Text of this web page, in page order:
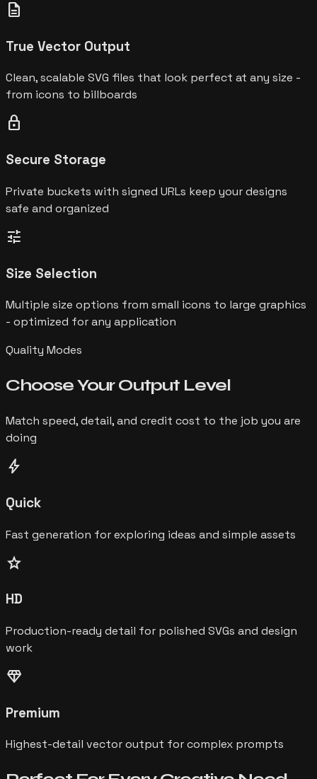
description
True Vector Output
Clean, scalable SVG files that look perfect at any size -
from icons to billboards
lock
Secure Storage
Private buckets with signed URLs keep your designs
safe and organized
tune
Size Selection
Multiple size options from small icons to large graphics
- optimized for any application
Quality Modes
Choose YourOutput Level
Match speed, detail, and credit cost to the job you are
doing
bolt
Quick
Fast generation for exploring ideas and simple assets
star
HD
Production-ready detail for polished SVGs and design
work
diamond
Premium
Highest-detail vector output for complex prompts